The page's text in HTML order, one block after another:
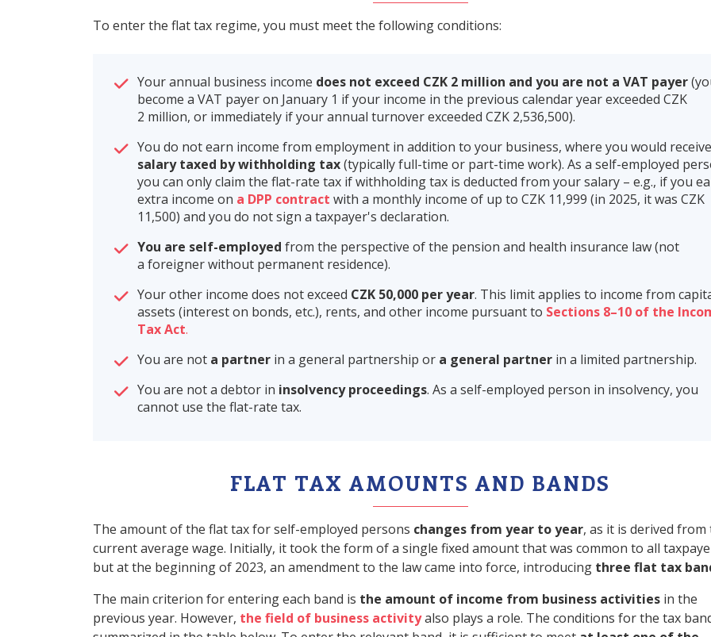
To enter the flat tax regime, you must meet the following conditions:
Your annual business income does not exceed CZK 2 million and you are not a VAT payer
become a VAT payer on January 1 if your income in the previous calendar year exceeded CZK
2 million, or immediately if your annual turnover exceeded CZK 2,536,500).
You do not earn income from employment in addition to your business, where you would receive
salary taxed by withholding tax(typically full-time or part-time work). As a self-employed
you can only claim the flat-rate tax if withholding tax is deducted from your salary – e.g., if you
extra income on a DPP contract with a monthly income of up to CZK 11,999 (in 2025, it was CZK
11,500) and you do not sign a taxpayer's declaration.
You are self-employed from the perspective of the pension and health insurance law (not
a foreigner without permanent residence).
Your other income does not exceed CZK 50,000 per year. This limit applies to income from
assets (interest on bonds, etc.), rents, and other income pursuant to Sections 8–10 of the
Tax Act.
You are not a partner in a general partnership or a general partner in a limited partnership.
You are not a debtor in insolvency proceedings. As a self-employed person in insolvency, you
cannot use the flat-rate tax.
FLAT TAX AMOUNTS AND BANDS
The amount of the flat tax for self-employed persons changes from year to year, as it is derived from
current average wage. Initially, it took the form of a single fixed amount that was common to all
but at the beginning of 2023, an amendment to the law came into force, introducing three flat tax
The main criterion for entering each band is the amount of income from business activities in the
previous year. However, the field of business activityalso plays a role. The conditions for the tax